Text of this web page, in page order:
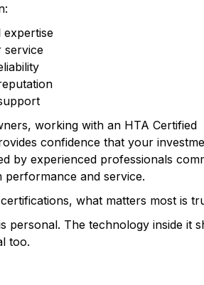
expertise
service
working with an HTA Certified
confidence that your
by experienced professionals
performance and service.
what matters most is
personal. The technology inside it
too.